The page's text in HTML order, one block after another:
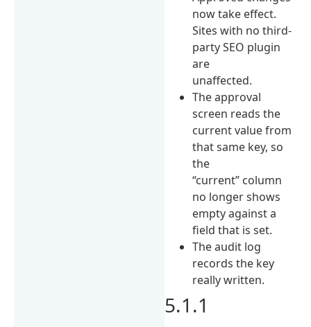
now take effect.
Sites with no third-
party SEO plugin
are
unaffected.
The approval
screen reads the
current value from
that same key, so
the
“current” column
no longer shows
empty against a
field that is set.
The audit log
records the key
really written.
5.1.1